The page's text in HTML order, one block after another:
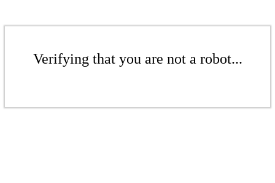
Verifying that you are not a robot...